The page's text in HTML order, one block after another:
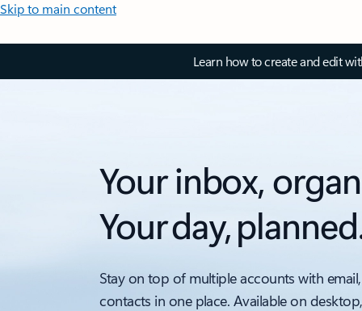
Skip to main content
Learn how to create and edit
Your inbox,
Your day,
Stay on top of multiple accounts with
contacts in one place. Available on